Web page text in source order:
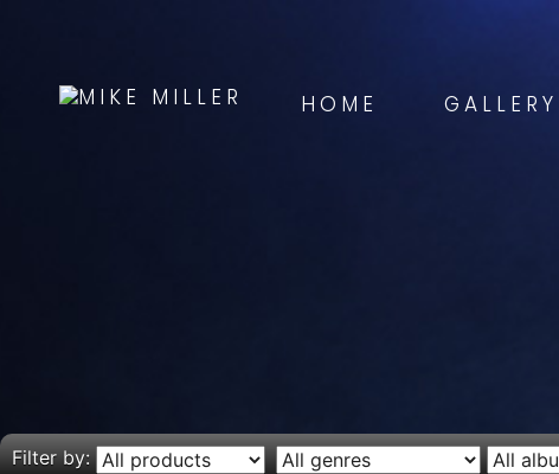
HOME GALLERY
Filter by: